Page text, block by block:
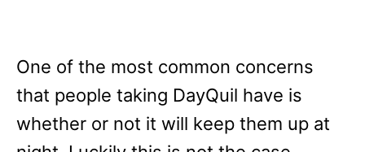
One of the most common concerns
that people taking DayQuil have is
whether or not it will keep them up at